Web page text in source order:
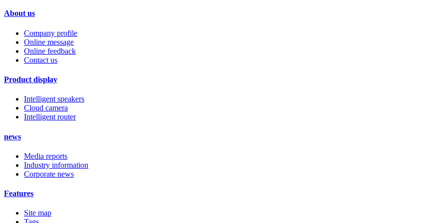
About us
Company profile
Online message
Online feedback
Contact us
Product display
Intelligent speakers
Cloud camera
Intelligent router
news
Media reports
Industry information
Corporate news
Features
Site map